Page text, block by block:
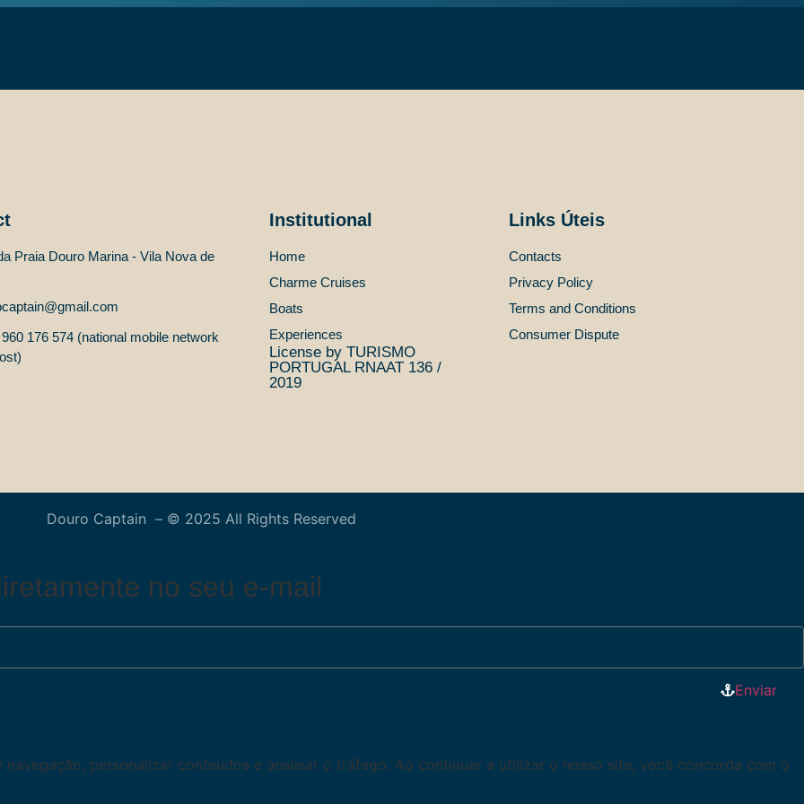
Edit or delete it, then start writing!
Praia Douro Marina - Vila Nova de
176 574 (national mobile network
Institutional
Home
Charme Cruises
Boats
Experiences
License by TURISMO
PORTUGAL RNAAT 136 /
2019
Links Úteis
Contacts
Privacy Policy
Terms and Conditions
Consumer Dispute
Douro Captain – © 2025 All Rights Reserved
no seu e-mail
Enviar
personalizar conteúdos e analisar o tráfego. Ao continuar a utilizar o nosso site, você concorda com o